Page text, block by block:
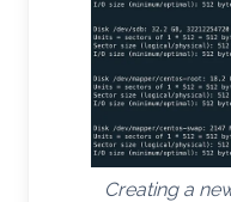
Creating a